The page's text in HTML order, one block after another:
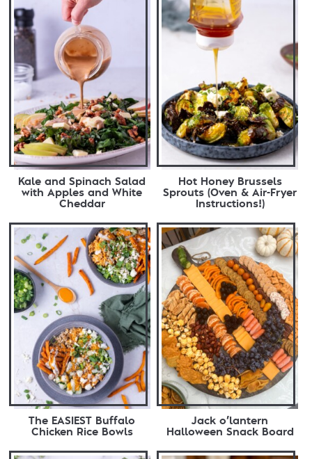
Kale and Spinach Salad
with Apples and White
Cheddar
Hot Honey Brussels
Sprouts (Oven & Air-Fryer
Instructions!)
The EASIEST Buffalo
Chicken Rice Bowls
Jack o’lantern
Halloween Snack Board